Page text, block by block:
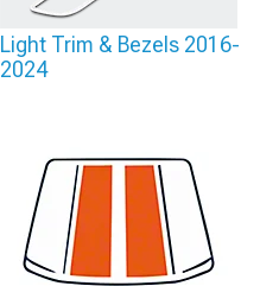
Light Trim & Bezels 2016-
2024